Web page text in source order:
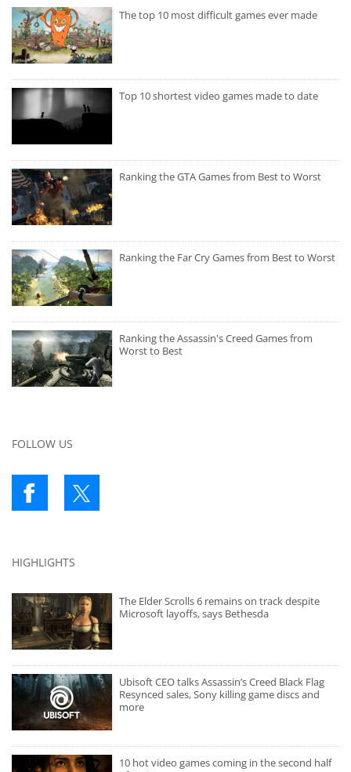
The top 10 most difficult games ever made
Top 10 shortest video games made to date
Ranking the GTA Games from Best to Worst
Ranking the Far Cry Games from Best to Worst
Ranking the Assassin's Creed Games from
Worst to Best
FOLLOW US
HIGHLIGHTS
The Elder Scrolls 6 remains on track despite
Microsoft layoffs, says Bethesda
Ubisoft CEO talks Assassin’s Creed Black Flag
Resynced sales, Sony killing game discs and
more
10 hot video games coming in the second half